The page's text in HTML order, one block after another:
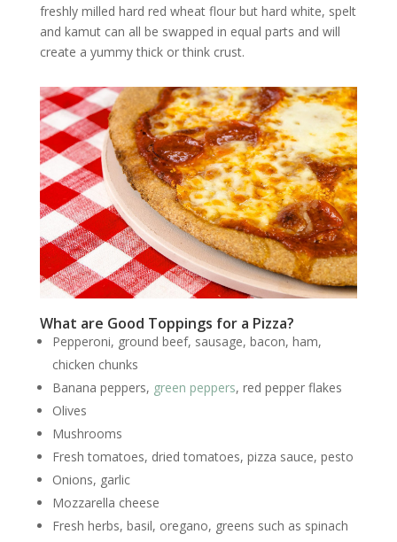
freshly milled hard red wheat flour but hard white, spelt
and kamut can all be swapped in equal parts and will
create a yummy thick or think crust.
What are Good Toppings for a Pizza?
Pepperoni, ground beef, sausage, bacon, ham,
chicken chunks
Banana peppers, green peppers, red pepper flakes
Olives
Mushrooms
Fresh tomatoes, dried tomatoes, pizza sauce, pesto
Onions, garlic
Mozzarella cheese
Fresh herbs, basil, oregano, greens such as spinach